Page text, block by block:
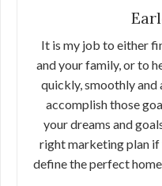
It is my job to either
and your family, or to
quickly, smoothly and
accomplish those
your dreams and
right marketing plan if
define the perfect